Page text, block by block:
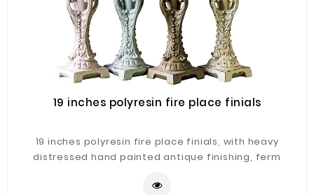
19 inches polyresin fire place finials
19 inches polyresin fire place finials, with heavy
distressed hand painted antique finishing, ferm